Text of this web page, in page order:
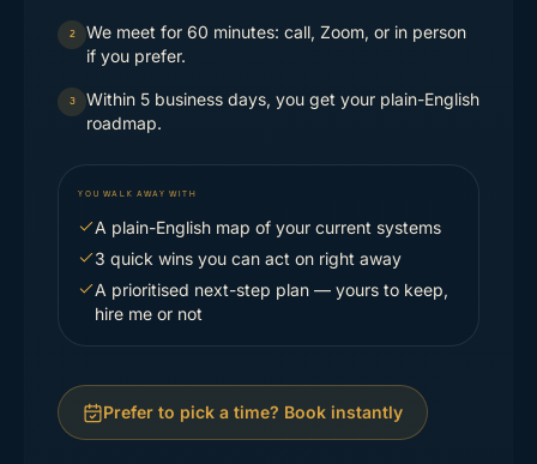
2
We meet for 60 minutes: call, Zoom, or in person
if you prefer.
3
Within 5 business days, you get your plain-English
roadmap.
YOU WALK AWAY WITH
A plain-English map of your current systems
3 quick wins you can act on right away
A prioritised next-step plan — yours to keep,
hire me or not
Prefer to pick a time? Book instantly